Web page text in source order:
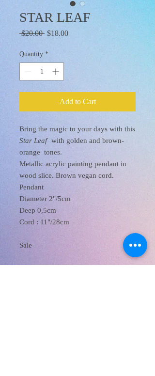
STAR LEAF
$20.00 Regular
$18.00Sale
Quantity *
Add to Cart
Bring the magic to your days with this
Star Leafwith golden and brown-
orange tones.
Metallic acrylic painting pendant in
wood slice. Brown vegan cord.
Pendant
Diameter 2"/5cm
Deep 0,5cm
Cord : 11"/28cm
Sale